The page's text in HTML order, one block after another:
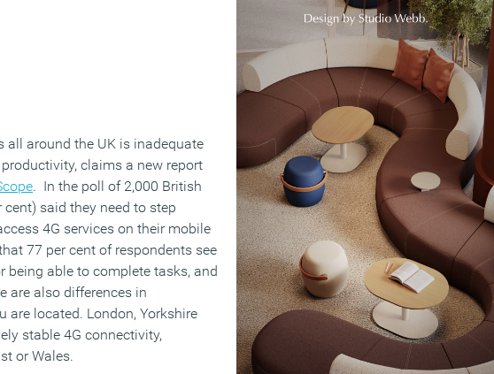
around the UK is inadequate
claims a new report
. In the poll of 2,000 British
said they need to step
4G services on their mobile
77 per cent of respondents see
being able to complete tasks, and
are also differences in
are located. London, Yorkshire
stable 4G connectivity,
or Wales.